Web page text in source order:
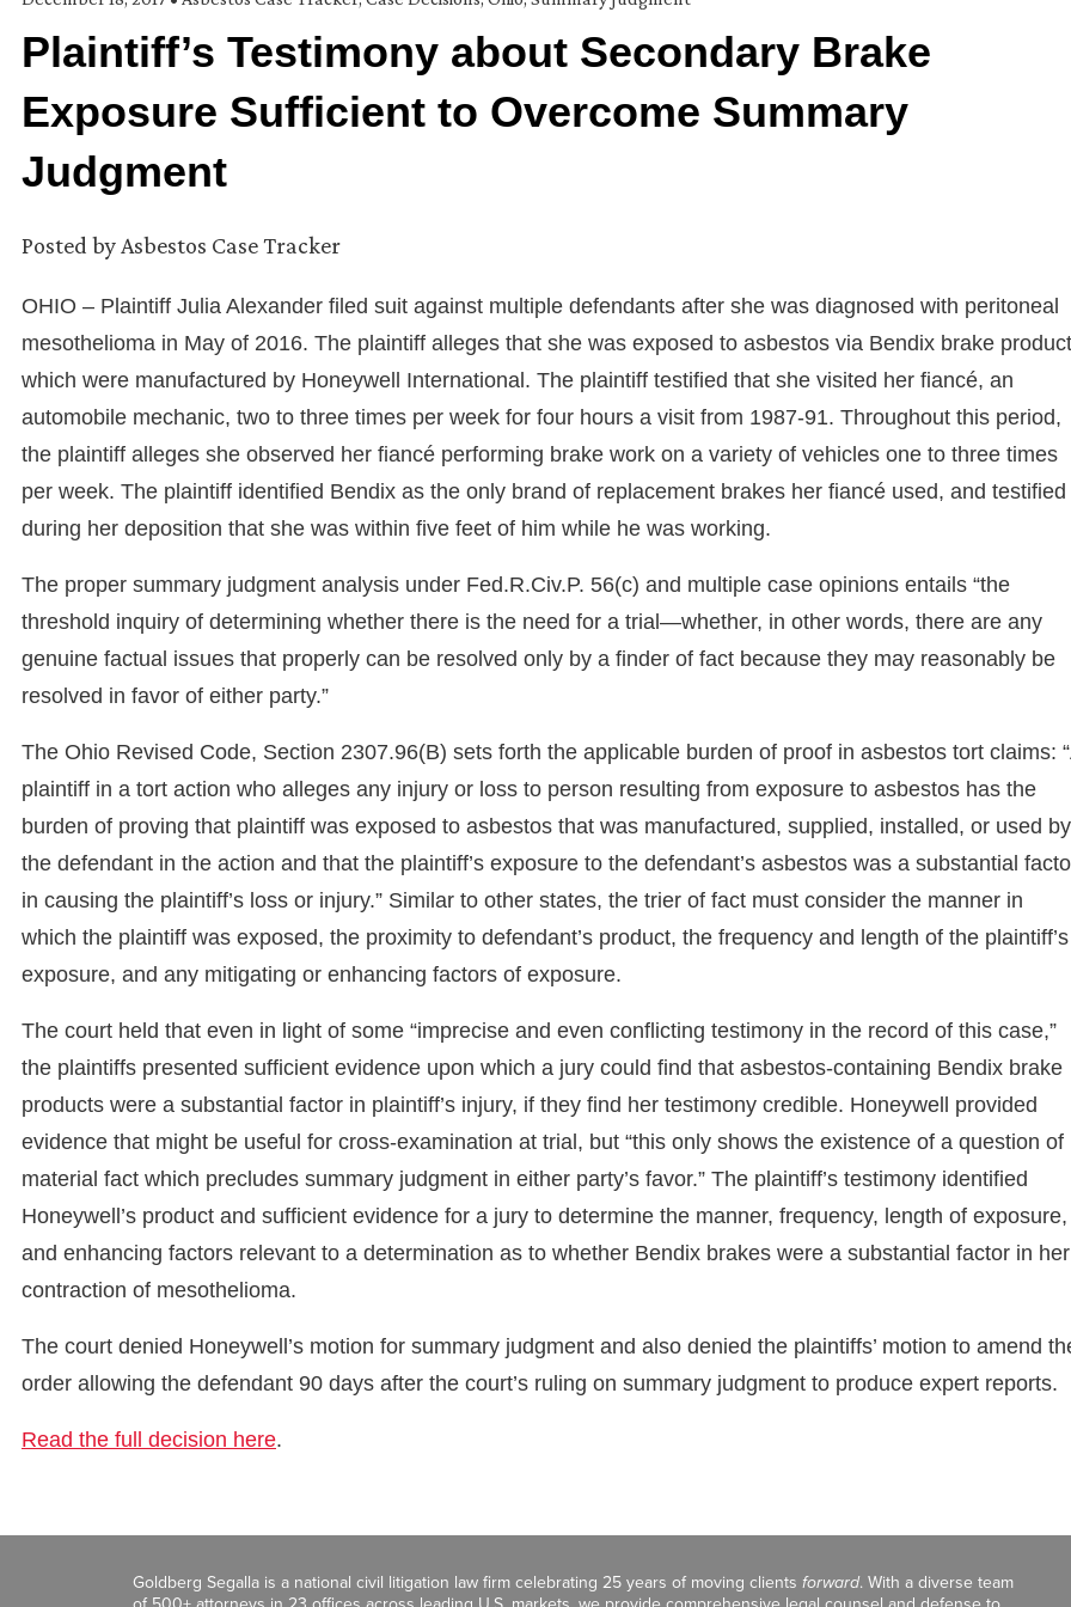
Plaintiff’s Testimony about Secondary Brake
Exposure Sufficient to Overcome Summary
Judgment
Posted byAsbestos Case Tracker
OHIO – Plaintiff Julia Alexander filed suit against multiple defendants after she was diagnosed with peritoneal
mesothelioma in May of 2016. The plaintiff alleges that she was exposed to asbestos via Bendix brake
which were manufactured by Honeywell International. The plaintiff testified that she visited her fiancé, an
automobile mechanic, two to three times per week for four hours a visit from 1987-91. Throughout this period,
the plaintiff alleges she observed her fiancé performing brake work on a variety of vehicles one to three times
per week. The plaintiff identified Bendix as the only brand of replacement brakes her fiancé used, and testified
during her deposition that she was within five feet of him while he was working.
The proper summary judgment analysis under Fed.R.Civ.P. 56(c) and multiple case opinions entails “the
threshold inquiry of determining whether there is the need for a trial—whether, in other words, there are any
genuine factual issues that properly can be resolved only by a finder of fact because they may reasonably be
resolved in favor of either party.”
The Ohio Revised Code, Section 2307.96(B) sets forth the applicable burden of proof in asbestos tort claims:
plaintiff in a tort action who alleges any injury or loss to person resulting from exposure to asbestos has the
burden of proving that plaintiff was exposed to asbestos that was manufactured, supplied, installed, or used by
the defendant in the action and that the plaintiff’s exposure to the defendant’s asbestos was a substantial
in causing the plaintiff’s loss or injury.” Similar to other states, the trier of fact must consider the manner in
which the plaintiff was exposed, the proximity to defendant’s product, the frequency and length of the plaintiff’s
exposure, and any mitigating or enhancing factors of exposure.
The court held that even in light of some “imprecise and even conflicting testimony in the record of this case,”
the plaintiffs presented sufficient evidence upon which a jury could find that asbestos-containing Bendix brake
products were a substantial factor in plaintiff’s injury, if they find her testimony credible. Honeywell provided
evidence that might be useful for cross-examination at trial, but “this only shows the existence of a question of
material fact which precludes summary judgment in either party’s favor.” The plaintiff’s testimony identified
Honeywell’s product and sufficient evidence for a jury to determine the manner, frequency, length of exposure,
and enhancing factors relevant to a determination as to whether Bendix brakes were a substantial factor in her
contraction of mesothelioma.
The court denied Honeywell’s motion for summary judgment and also denied the plaintiffs’ motion to amend
order allowing the defendant 90 days after the court’s ruling on summary judgment to produce expert reports.
Read the full decision here.
Goldberg Segalla is a national civil litigation law firm celebrating 25 years of moving clients forward. With a diverse team